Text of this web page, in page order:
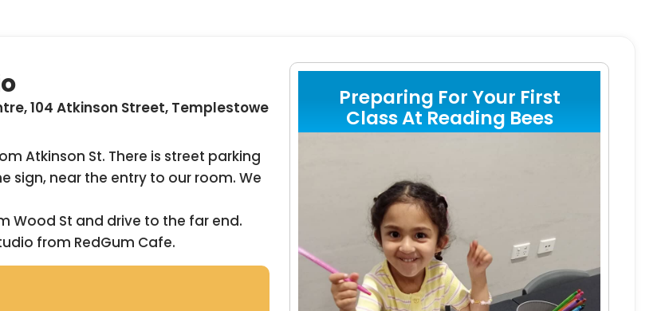
104 Atkinson Street, Templestowe
Atkinson St. There is street parking
sign, near the entry to our room. We
Wood St and drive to the far end.
from RedGum Cafe.
Preparing For Your First
Class At Reading Bees